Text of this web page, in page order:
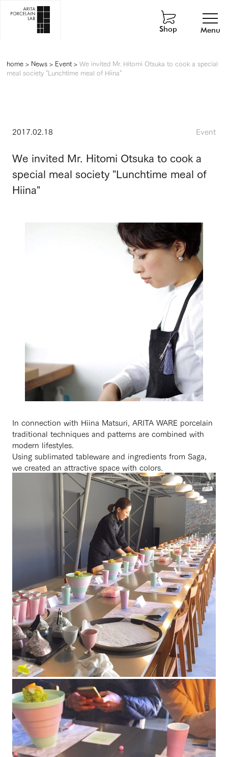
Menu
Shop
home> News> Event> We invited Mr. Hitomi Otsuka to cook a special
meal society "Lunchtime meal of Hiina"
2017.02.18 Event
We invited Mr. Hitomi Otsuka to cook a
special meal society "Lunchtime meal of
Hiina"
In connection with Hiina Matsuri, ARITA WARE porcelain
traditional techniques and patterns are combined with
modern lifestyles.
Using sublimated tableware and ingredients from Saga,
we created an attractive space with colors.